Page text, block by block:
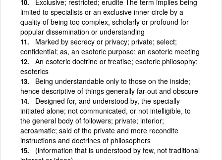
limited to specialists or an exclusive inner circle by a
quality of being too complex, scholarly or profound for
popular dissemination or understanding
Marked by secrecy or privacy; private; select;
confidential; as, an esoteric purpose; an esoteric meeting
An esoteric doctrine or treatise; esoteric philosophy;
esoterics
Being understandable only to those on the inside;
hence descriptive of things generally far-out and obscure
Designed for, and understood by, the specially
initiated alone; not communicated, or not intelligible, to
the general body of followers; private; interior;
acroamatic; said of the private and more recondite
instructions and doctrines of philosophers
(information that is understood by few, not traditional